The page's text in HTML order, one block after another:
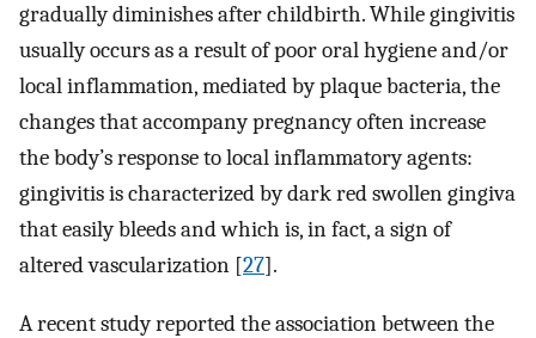
gradually diminishes after childbirth. While gingivitis
usually occurs as a result of poor oral hygiene and/or
local inflammation, mediated by plaque bacteria, the
changes that accompany pregnancy often increase
the body’s response to local inflammatory agents:
gingivitis is characterized by dark red swollen gingiva
that easily bleeds and which is, in fact, a sign of
altered vascularization [27].
A recent study reported the association between the